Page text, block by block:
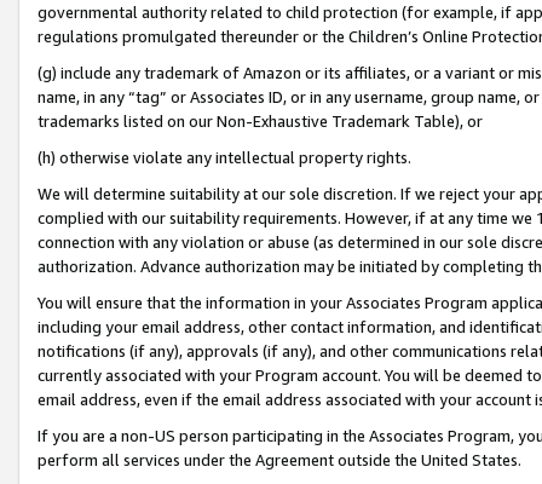
governmental authority related to child protection (for example, if
regulations promulgated thereunder or the Children’s Online
(g) include any trademark of Amazon or its affiliates, or a variant or
name, in any “tag” or Associates ID, or in any username, group
trademarks listed on our Non-Exhaustive Trademark Table), or
(h) otherwise violate any intellectual property rights.
We will determine suitability at our sole discretion. If we reject your
complied with our suitability requirements. However, if at any time
connection with any violation or abuse (as determined in our sole
authorization. Advance authorization may be initiated by completing
You will ensure that the information in your Associates Program
including your email address, other contact information, and
notifications (if any), approvals (if any), and other communications
currently associated with your Program account. You will be deemed
email address, even if the email address associated with your account
If you are a non-US person participating in the Associates Program,
perform all services under the Agreement outside the United States.